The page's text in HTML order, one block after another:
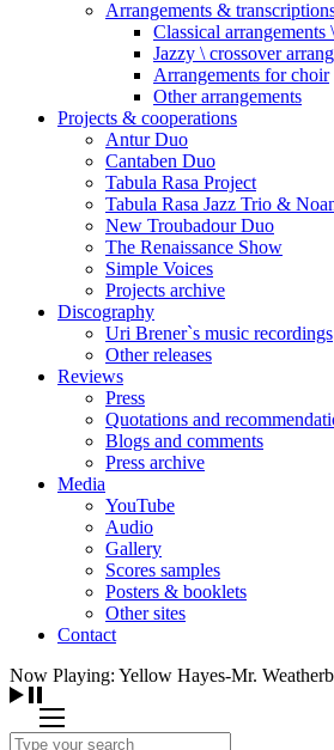
Arrangements &
Classical arrangements
Jazzy \ crossover
Arrangements for choir
Other arrangements
Projects & cooperations
Antur Duo
Cantaben Duo
Tabula Rasa Project
Tabula Rasa Jazz Trio &
New Troubadour Duo
The Renaissance Show
Simple Voices
Projects archive
Discography
Uri Brener`s music recordings
Other releases
Reviews
Press
Quotations and
Blogs and comments
Press archive
Media
YouTube
Audio
Gallery
Scores samples
Posters & booklets
Other sites
Contact
Now Playing: Yellow Hayes-Mr.